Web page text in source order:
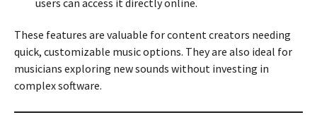
users can access it directly online.
These features are valuable for content creators needing
quick, customizable music options. They are also ideal for
musicians exploring new sounds without investing in
complex software.